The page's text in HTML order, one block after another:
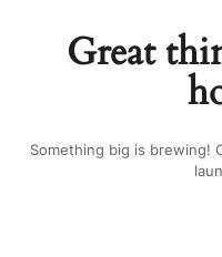
Great
Something big is brewing!